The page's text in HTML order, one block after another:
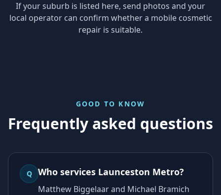
If your suburb is listed here, send photos and your
local operator can confirm whether a mobile cosmetic
repair is suitable.
GOOD TO KNOW
Frequently asked questions
Q Who services Launceston Metro?
Matthew Biggelaar and Michael Bramich